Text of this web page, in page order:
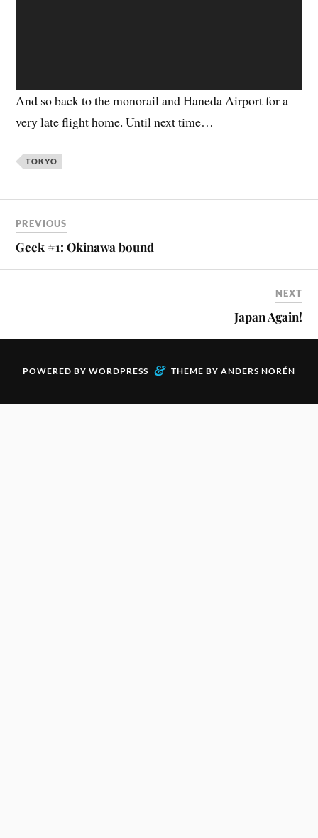
And so back to the monorail and Haneda Airport for a
very late flight home. Until next time…
TOKYO
PREVIOUS
Geek #1: Okinawa bound
NEXT
Japan Again!
POWERED BY WORDPRESS & THEME BY ANDERS NORÉN